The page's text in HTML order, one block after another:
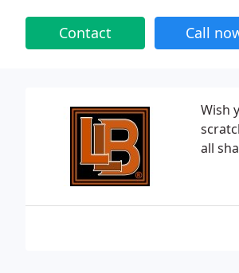
Contact Call
Wish
all